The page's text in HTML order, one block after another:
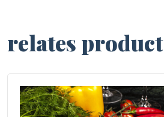
relates product